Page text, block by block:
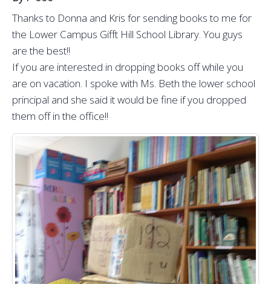
Thanks to Donna and Kris for sending books to me for
the Lower Campus Gifft Hill School Library. You guys
are the best!!
If you are interested in dropping books off while you
are on vacation. I spoke with Ms. Beth the lower school
principal and she said it would be fine if you dropped
them off in the office!!